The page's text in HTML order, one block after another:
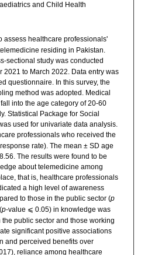
and Child Health
assess healthcare professionals'
residing in Pakistan.
sectional study was conducted
2021 to March 2022. Data entry was
questionnaire. In this survey, the
method was adopted. Medical
into the age category of 20-60
Statistical Package for Social
used for univariate data analysis.
professionals who received the
rate). The mean ± SD age
The results were found to be
about telemedicine among
that is, healthcare professionals
a high level of awareness
to those in the public sector (p
p-value ⩽ 0.05) in knowledge was
public sector and those working
significant positive associations
and perceived benefits over
reliance among healthcare